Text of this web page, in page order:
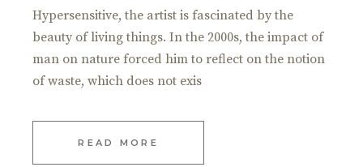
Hypersensitive, the artist is fascinated by the
beauty of living things. In the 2000s, the impact of
man on nature forced him to reflect on the notion
of waste, which does not exis
READ MORE